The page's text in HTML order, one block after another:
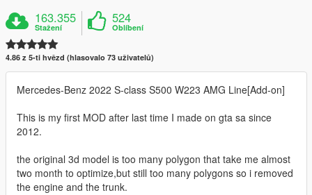
163.355
Stažení
524
Oblíbení
4.86 z 5-ti hvězd (hlasovalo 73 uživatelů)
Mercedes-Benz 2022 S-class S500 W223 AMG Line[Add-on]
This is my first MOD after last time I made on gta sa since
2012.
the original 3d model is too many polygon that take me almost
two month to optimize,but still too many polygons so i removed
the engine and the trunk.